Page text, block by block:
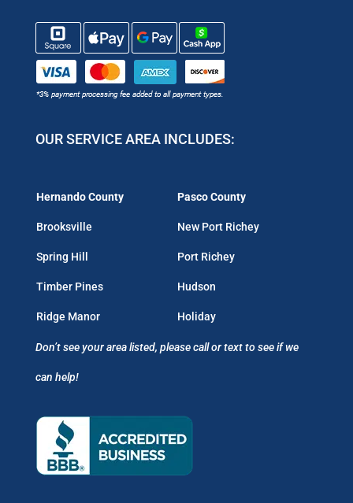
OUR SERVICE AREA INCLUDES:
Hernando County
Brooksville
Spring Hill
Timber Pines
Ridge Manor
Pasco County
New Port Richey
Port Richey
Hudson
Holiday
Don’t see your area listed, please call or text to see if we
can help!